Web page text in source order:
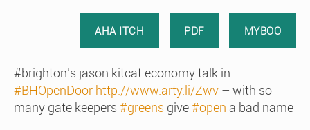
AHA ITCH PDF MYBOO
#brighton’s jason kitcat economy talk in
#BHOpenDoor http://www.arty.li/Zwv – with so
many gate keepers #greens give#open a bad name